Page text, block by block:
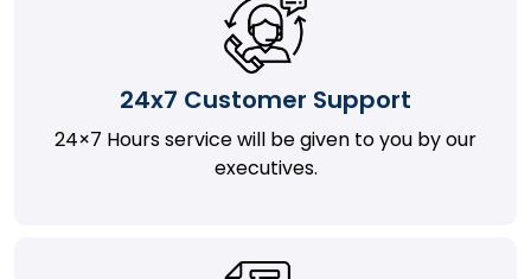
24x7 Customer Support
24×7 Hours service will be given to you by our
executives.